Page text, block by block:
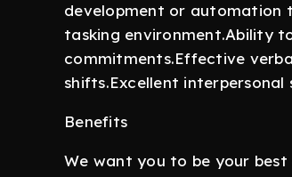
development or automation
tasking environment.Ability
commitments.Effective
shifts.Excellent interpersonal
Benefits
We want you to be your best